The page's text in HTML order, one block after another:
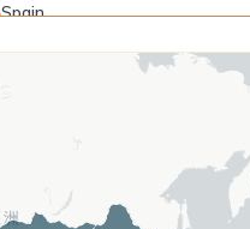
Spain
Malta